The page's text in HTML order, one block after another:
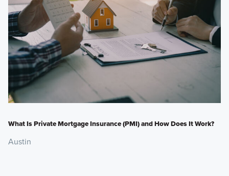
What Is Private Mortgage Insurance (PMI) and How Does It Work?
Austin